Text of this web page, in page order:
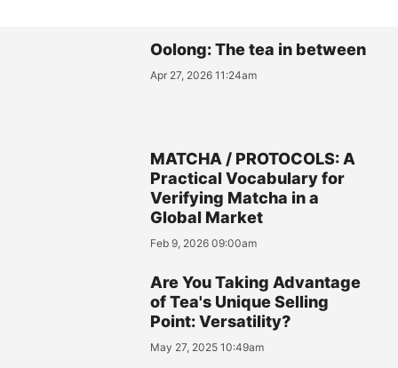
Oolong: The tea in between
Apr 27, 2026 11:24am
MATCHA / PROTOCOLS: A
Practical Vocabulary for
Verifying Matcha in a
Global Market
Feb 9, 2026 09:00am
Are You Taking Advantage
of Tea's Unique Selling
Point: Versatility?
May 27, 2025 10:49am